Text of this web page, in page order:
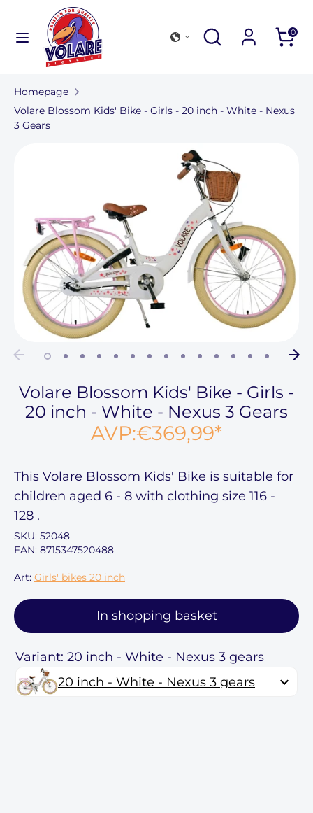
content
Search
SearchSearch
in
our
store
0
SearchSearch
our
store
Homepage
Volare Blossom Kids' Bike - Girls - 20 inch - White - Nexus
3 Gears
Volare Blossom Kids' Bike - Girls -
20 inch - White - Nexus 3 Gears
AVP:€369,99*
This Volare Blossom Kids' Bike is suitable for
children aged 6 - 8 with clothing size 116 -
128 .
SKU: 52048
EAN: 8715347520488
Art: Girls' bikes 20 inch
In shopping basket
Variant: 20 inch - White - Nexus 3 gears
20 inch - White - Nexus 3 gears